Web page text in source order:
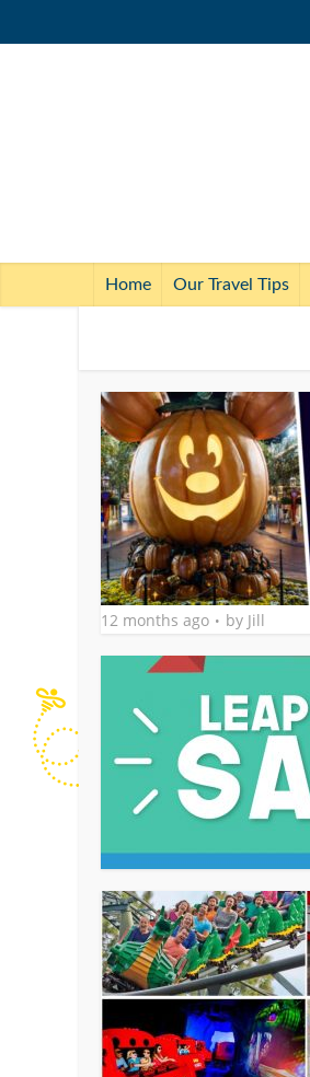
Home Our Travel Tips
12 months ago by Jill